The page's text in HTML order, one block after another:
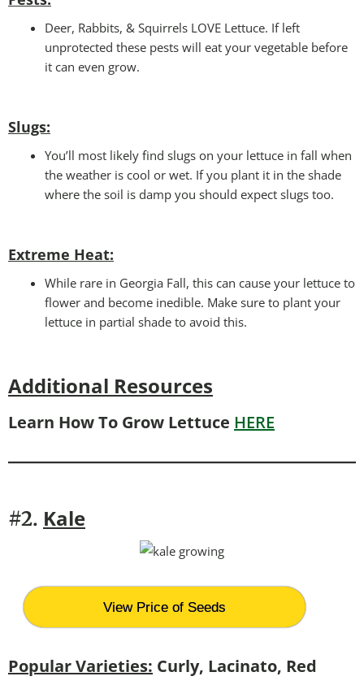
Deer, Rabbits, & Squirrels LOVE Lettuce. If left
unprotected these pests will eat your vegetable before
it can even grow.
Slugs:
You’ll most likely find slugs on your lettuce in fall when
the weather is cool or wet. If you plant it in the shade
where the soil is damp you should expect slugs too.
Extreme Heat:
While rare in Georgia Fall, this can cause your lettuce to
flower and become inedible. Make sure to plant your
lettuce in partial shade to avoid this.
Additional Resources
Learn How To Grow Lettuce HERE
#2. Kale
View Price of Seeds
Popular Varieties: Curly, Lacinato, Red